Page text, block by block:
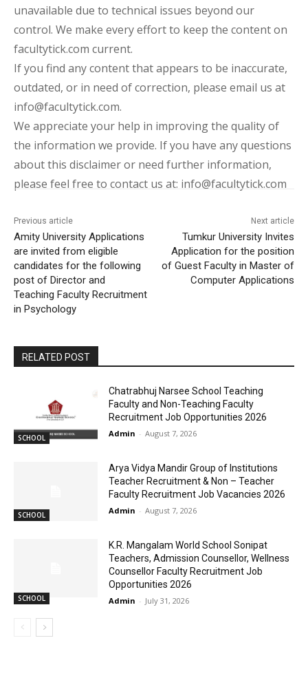
unavailable due to technical issues beyond our
control. We make every effort to keep the content on
facultytick.com current.
If you find any content that appears to be inaccurate,
outdated, or in need of correction, please email us at
info@facultytick.com.
We appreciate your help in improving the quality of
the information we provide. If you have any questions
about this disclaimer or need further information,
please feel free to contact us at: info@facultytick.com
Previous article
Amity University Applications
are invited from eligible
candidates for the following
post of Director and
Teaching Faculty Recruitment
in Psychology
Next article
Tumkur University Invites
Application for the position
of Guest Faculty in Master of
Computer Applications
RELATED POST
SCHOOL
Chatrabhuj Narsee School Teaching
Faculty and Non-Teaching Faculty
Recruitment Job Opportunities 2026
Admin - August 7, 2026
SCHOOL
Arya Vidya Mandir Group of Institutions
Teacher Recruitment & Non – Teacher
Faculty Recruitment Job Vacancies 2026
Admin - August 7, 2026
SCHOOL
K.R. Mangalam World School Sonipat
Teachers, Admission Counsellor, Wellness
Counsellor Faculty Recruitment Job
Opportunities 2026
Admin - July 31, 2026